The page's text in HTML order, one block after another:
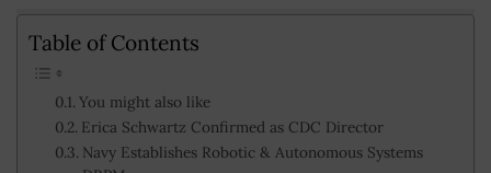
Table of Contents
You might also like
Erica Schwartz Confirmed as CDC Director
Navy Establishes Robotic & Autonomous Systems